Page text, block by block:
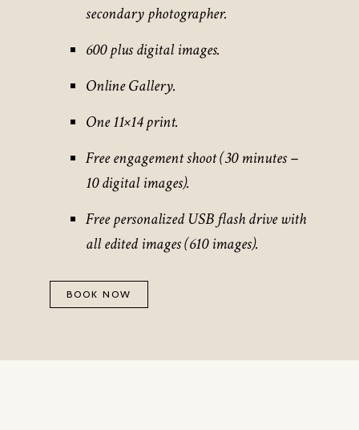
secondary photographer.
600 plus digital images.
Online Gallery.
One 11×14 print.
Free engagement shoot (30 minutes –
10 digital images).
Free personalized USB flash drive with
all edited images (610 images).
BOOK NOW